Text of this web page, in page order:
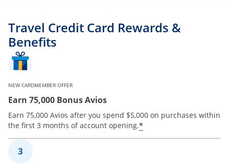
Travel Credit Card Rewards &
Benefits
NEW CARDMEMBER OFFER
Earn 75,000 Bonus Avios
Earn 75,000 Avios after you spend $5,000 on purchases within
the first 3 months of account opening.*